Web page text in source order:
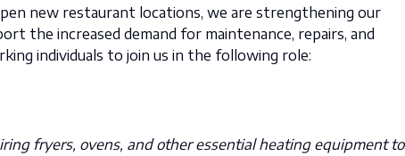
new restaurant locations, we are strengthening our
the increased demand for maintenance, repairs, and
individuals to join us in the following role:
fryers, ovens, and other essential heating equipment to